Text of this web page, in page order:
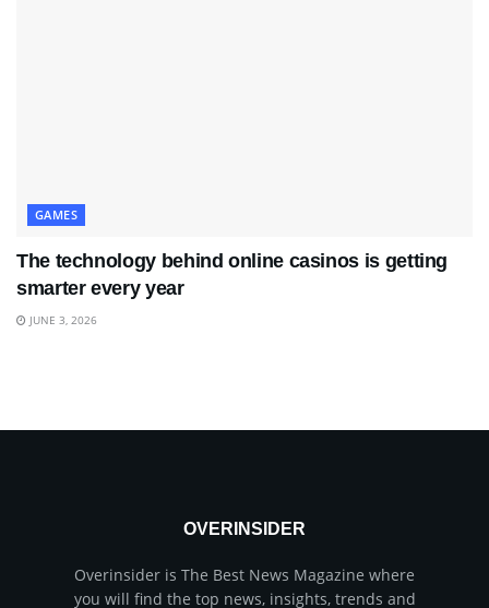
GAMES
The technology behind online casinos is getting
smarter every year
JUNE 3, 2026
OVERINSIDER
Overinsider is The Best News Magazine where
you will find the top news, insights, trends and